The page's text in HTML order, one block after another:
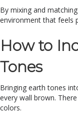
By mixing and
environment that feels
How to
Tones
Bringing earth tones
every wall brown.
colors.